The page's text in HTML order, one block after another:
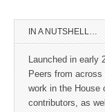
IN A NUTSHELL…
Launched in early
Peers from
work in the House
contributors, as